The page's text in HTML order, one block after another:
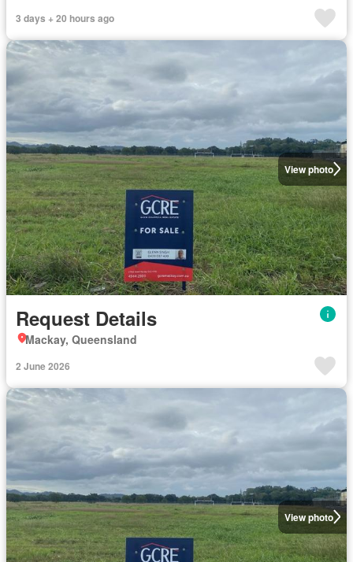
3 days + 20 hours ago
View photo
Request Details
Mackay, Queensland
2 June 2026
View photo